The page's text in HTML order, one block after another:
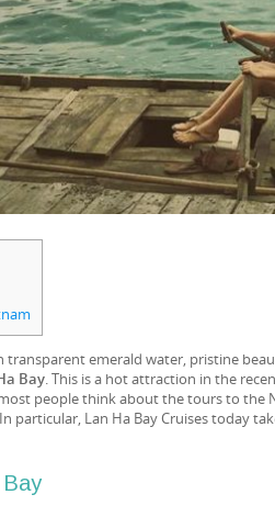
emerald water, pristine
Bay. This is a hot attraction in the
people think about the tours to
particular, Lan Ha Bay Cruises today